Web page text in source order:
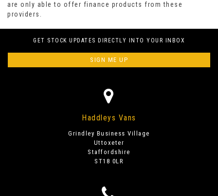
are only able to offer finance products from these
providers.
GET STOCK UPDATES DIRECTLY INTO YOUR INBOX
SIGN ME UP
Haddleys Vans
Grindley Business Village
Uttoxeter
Staffordshire
ST18 0LR